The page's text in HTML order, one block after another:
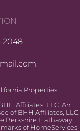
2048
Properties
Affiliates, LLC. An
of BHH Affiliates, LLC.
Berkshire Hathaway
of HomeServices